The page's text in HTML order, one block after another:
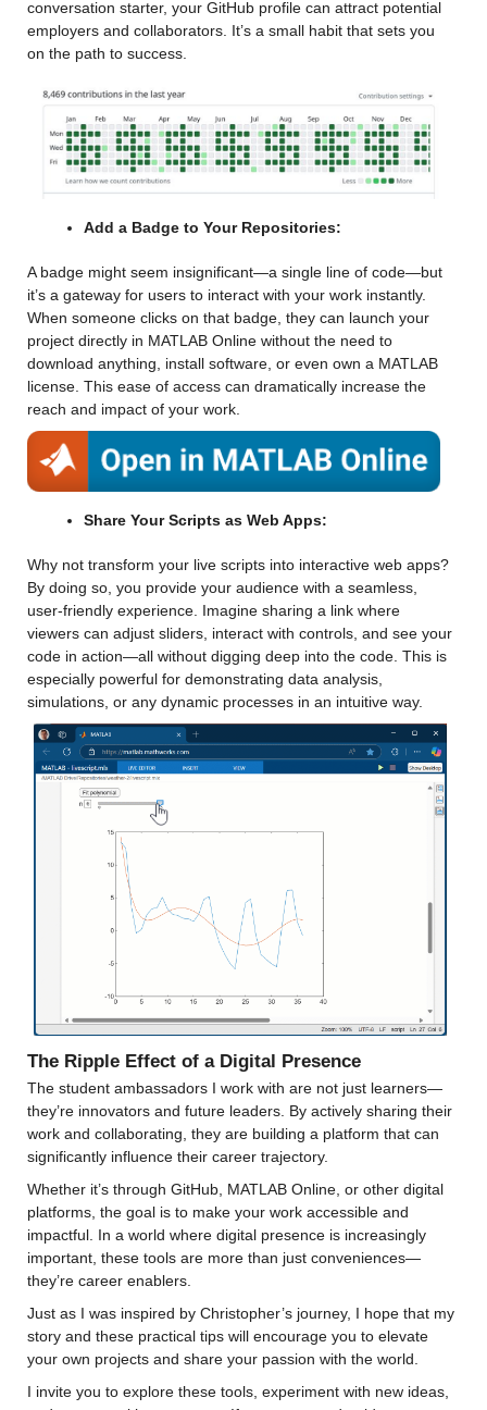
conversation starter, your GitHub profile can attract potential
employers and collaborators. It’s a small habit that sets you
on the path to success.
Add a Badge to Your Repositories:
A badge might seem insignificant—a single line of code—but
it’s a gateway for users to interact with your work instantly.
When someone clicks on that badge, they can launch your
project directly in MATLAB Online without the need to
download anything, install software, or even own a MATLAB
license. This ease of access can dramatically increase the
reach and impact of your work.
Share Your Scripts as Web Apps:
Why not transform your live scripts into interactive web apps?
By doing so, you provide your audience with a seamless,
user-friendly experience. Imagine sharing a link where
viewers can adjust sliders, interact with controls, and see your
code in action—all without digging deep into the code. This is
especially powerful for demonstrating data analysis,
simulations, or any dynamic processes in an intuitive way.
The Ripple Effect of a Digital Presence
The student ambassadors I work with are not just learners—
they’re innovators and future leaders. By actively sharing their
work and collaborating, they are building a platform that can
significantly influence their career trajectory.
Whether it’s through GitHub, MATLAB Online, or other digital
platforms, the goal is to make your work accessible and
impactful. In a world where digital presence is increasingly
important, these tools are more than just conveniences—
they’re career enablers.
Just as I was inspired by Christopher’s journey, I hope that my
story and these practical tips will encourage you to elevate
your own projects and share your passion with the world.
I invite you to explore these tools, experiment with new ideas,